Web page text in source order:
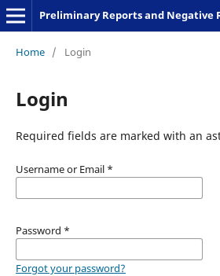
Home / Login
Login
Required fields are marked with an
Username or Email *
Password *
Forgot your password?